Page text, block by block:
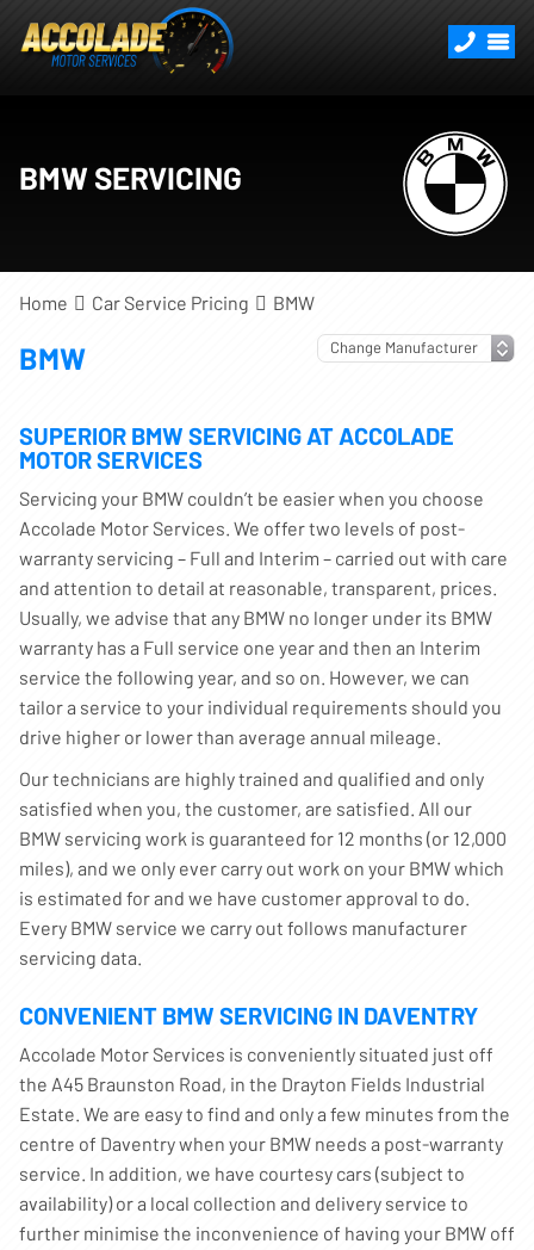
BMW SERVICING
Home Car Service Pricing BMW
BMW
SUPERIOR BMW SERVICING AT ACCOLADE
MOTOR SERVICES
Servicing your BMW couldn’t be easier when you choose
Accolade Motor Services. We offer two levels of post-
warranty servicing – Full and Interim – carried out with care
and attention to detail at reasonable, transparent, prices.
Usually, we advise that any BMW no longer under its BMW
warranty has a Full service one year and then an Interim
service the following year, and so on. However, we can
tailor a service to your individual requirements should you
drive higher or lower than average annual mileage.
Our technicians are highly trained and qualified and only
satisfied when you, the customer, are satisfied. All our
BMW servicing work is guaranteed for 12 months (or 12,000
miles), and we only ever carry out work on your BMW which
is estimated for and we have customer approval to do.
Every BMW service we carry out follows manufacturer
servicing data.
CONVENIENT BMW SERVICING IN DAVENTRY
Accolade Motor Services is conveniently situated just off
the A45 Braunston Road, in the Drayton Fields Industrial
Estate. We are easy to find and only a few minutes from the
centre of Daventry when your BMW needs a post-warranty
service. In addition, we have courtesy cars (subject to
availability) or a local collection and delivery service to
further minimise the inconvenience of having your BMW off